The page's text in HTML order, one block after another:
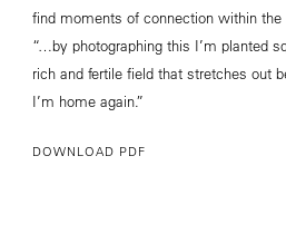
find moments of connection within the
“…by photographing this I’m planted
rich and fertile field that stretches out
I’m home again.”
DOWNLOAD PDF